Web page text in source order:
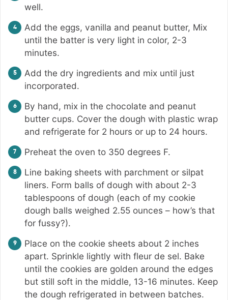
well.
Add the eggs, vanilla and peanut butter, Mix
until the batter is very light in color, 2-3
minutes.
Add the dry ingredients and mix until just
incorporated.
By hand, mix in the chocolate and peanut
butter cups. Cover the dough with plastic wrap
and refrigerate for 2 hours or up to 24 hours.
Preheat the oven to 350 degrees F.
Line baking sheets with parchment or silpat
liners. Form balls of dough with about 2-3
tablespoons of dough (each of my cookie
dough balls weighed 2.55 ounces – how’s that
for fussy?).
Place on the cookie sheets about 2 inches
apart. Sprinkle lightly with fleur de sel. Bake
until the cookies are golden around the edges
but still soft in the middle, 13-16 minutes. Keep
the dough refrigerated in between batches.